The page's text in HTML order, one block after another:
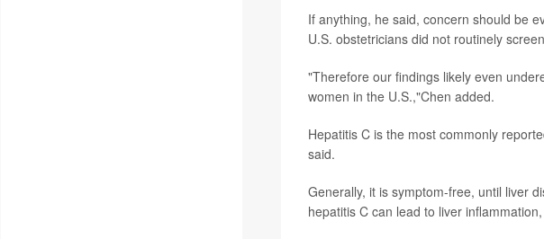
If anything, he said, concern should be
U.S. obstetricians did not routinely
"Therefore our findings likely even
women in the U.S.,"Chen added.
Hepatitis C is the most commonly
said.
Generally, it is symptom-free, until liver
hepatitis C can lead to liver